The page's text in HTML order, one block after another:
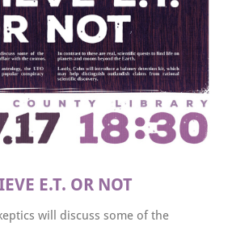
E.T. OR NOT
will discuss some of the